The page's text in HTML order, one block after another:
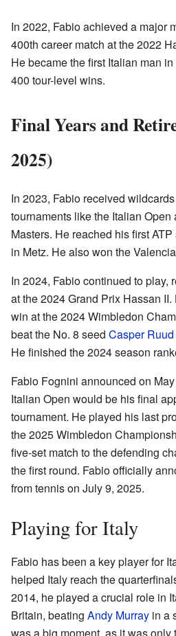
In 2022, Fabio achieved a major
400th career match at the 2022
He became the first Italian man in
400 tour-level wins.
Final Years and
2025)
In 2023, Fabio received
tournaments like the Italian Open
Masters. He reached his first
in Metz. He also won the
In 2024, Fabio continued to play,
at the 2024 Grand Prix Hassan
win at the 2024 Wimbledon
beat the No. 8 seed Casper Ruud
He finished the 2024 season
Fabio Fognini announced on
Italian Open would be his final
tournament. He played his last
the 2025 Wimbledon
five-set match to the defending
the first round. Fabio officially
from tennis on July 9, 2025.
Playing for Italy
Fabio has been a key player for
helped Italy reach the
2014, he played a crucial role in
Britain, beating Andy Murray in a
was a big moment, as it was